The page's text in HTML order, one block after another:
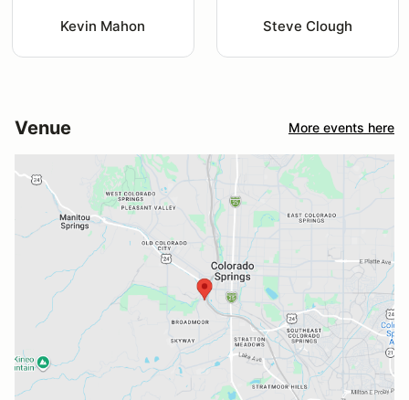
Kevin Mahon Steve Clough
Venue More events here